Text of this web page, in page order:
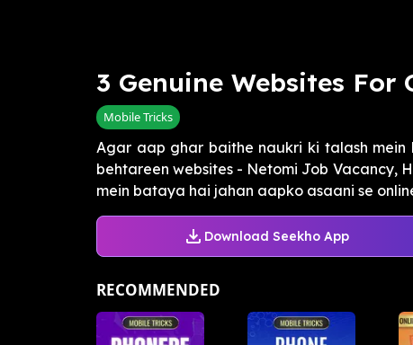
3 Genuine Websites For
Mobile Tricks
Agar aap ghar baithe naukri ki talash mein
behtareen websites - Netomi Job Vacancy,
mein bataya hai jahan aapko asaani se
Download Seekho App
RECOMMENDED